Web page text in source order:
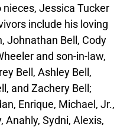
Jessica Tucker
include his loving
Johnathan Bell, Cody
and son-in-law,
Bell, Ashley Bell,
and Zachery Bell;
Enrique, Michael, Jr.,
Anahly, Sydni, Alexis,